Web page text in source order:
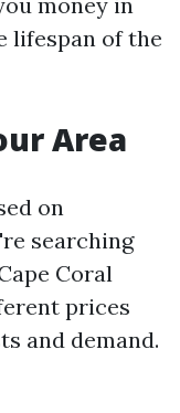
lifespan of the
Area
on
searching
Coral
prices
and demand.